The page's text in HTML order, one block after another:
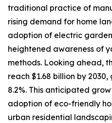
traditional practice of
rising demand for home
adoption of electric
heightened awareness of
methods. Looking ahead,
reach $1.68 billion by
8.2%. This anticipated
adoption of eco-friendly
urban residential